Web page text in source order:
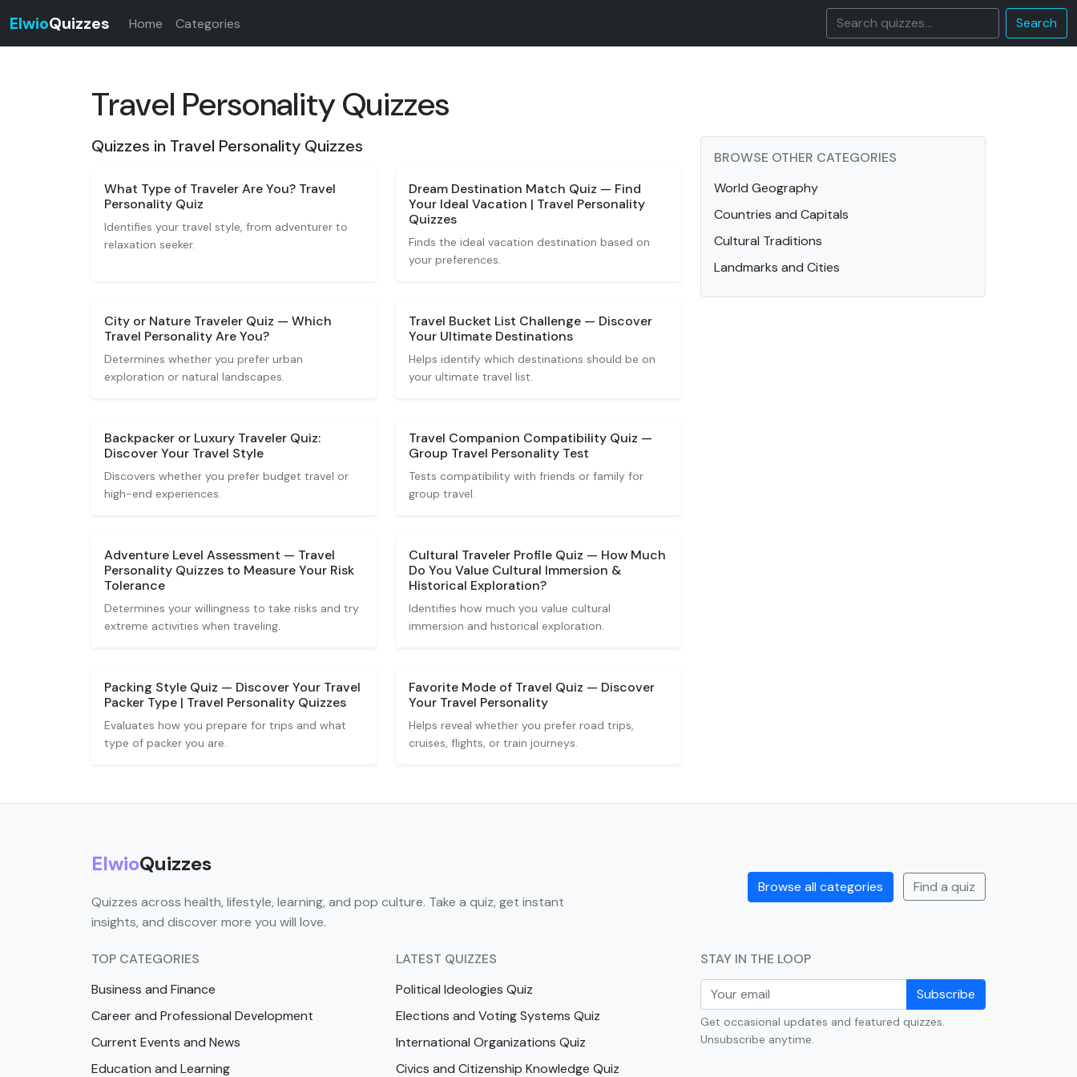
ElwioQuizzes Home Categories Search
Travel Personality Quizzes
Quizzes in Travel Personality Quizzes
What Type of Traveler Are You? Travel
Personality Quiz
Identifies your travel style, from adventurer to
relaxation seeker.
Dream Destination Match Quiz — Find
Your Ideal Vacation | Travel Personality
Quizzes
Finds the ideal vacation destination based on
your preferences.
City or Nature Traveler Quiz — Which
Travel Personality Are You?
Determines whether you prefer urban
exploration or natural landscapes.
Travel Bucket List Challenge — Discover
Your Ultimate Destinations
Helps identify which destinations should be on
your ultimate travel list.
Backpacker or Luxury Traveler Quiz:
Discover Your Travel Style
Discovers whether you prefer budget travel or
high-end experiences.
Travel Companion Compatibility Quiz —
Group Travel Personality Test
Tests compatibility with friends or family for
group travel.
Adventure Level Assessment — Travel
Personality Quizzes to Measure Your Risk
Tolerance
Determines your willingness to take risks and try
extreme activities when traveling.
Cultural Traveler Profile Quiz — How Much
Do You Value Cultural Immersion &
Historical Exploration?
Identifies how much you value cultural
immersion and historical exploration.
Packing Style Quiz — Discover Your Travel
Packer Type | Travel Personality Quizzes
Evaluates how you prepare for trips and what
type of packer you are.
Favorite Mode of Travel Quiz — Discover
Your Travel Personality
Helps reveal whether you prefer road trips,
cruises, flights, or train journeys.
BROWSE OTHER CATEGORIES
World Geography
Countries and Capitals
Cultural Traditions
Landmarks and Cities
ElwioQuizzes
Quizzes across health, lifestyle, learning, and pop culture. Take a quiz, get instant
insights, and discover more you will love.
Browse all categories Find a quiz
TOP CATEGORIES
Business and Finance
Career and Professional Development
Current Events and News
Education and Learning
LATEST QUIZZES
Political Ideologies Quiz
Elections and Voting Systems Quiz
International Organizations Quiz
Civics and Citizenship Knowledge Quiz
STAY IN THE LOOP
Subscribe
Get occasional updates and featured quizzes.
Unsubscribe anytime.